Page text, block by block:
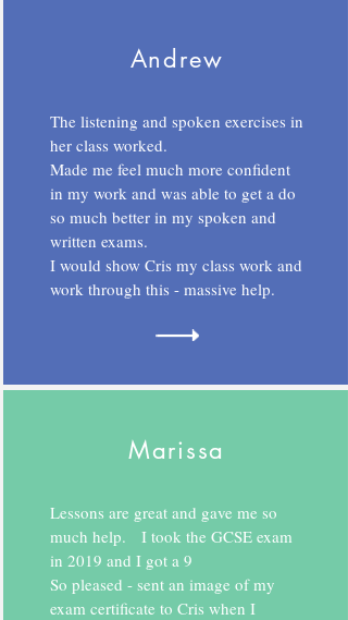
Andrew
The listening and spoken exercises in
her class worked.
Made me feel much more confident
in my work and was able to get a do
so much better in my spoken and
written exams.
I would show Cris my class work and
work through this - massive help.
Marissa
Lessons are great and gave me so
much help. I took the GCSE exam
in 2019 and I got a 9
So pleased - sent an image of my
exam certificate to Cris when I